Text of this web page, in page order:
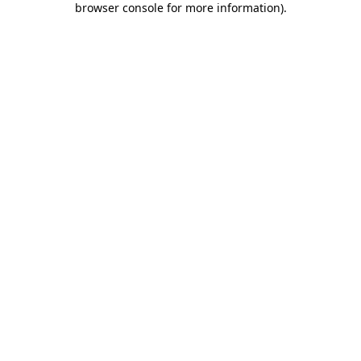
browser console for more information).